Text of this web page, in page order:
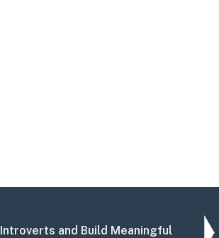
and Build Meaningful